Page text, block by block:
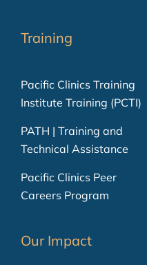
Training
Pacific Clinics Training
Institute Training (PCTI)
PATH | Training and
Technical Assistance
Pacific Clinics Peer
Careers Program
Our Impact